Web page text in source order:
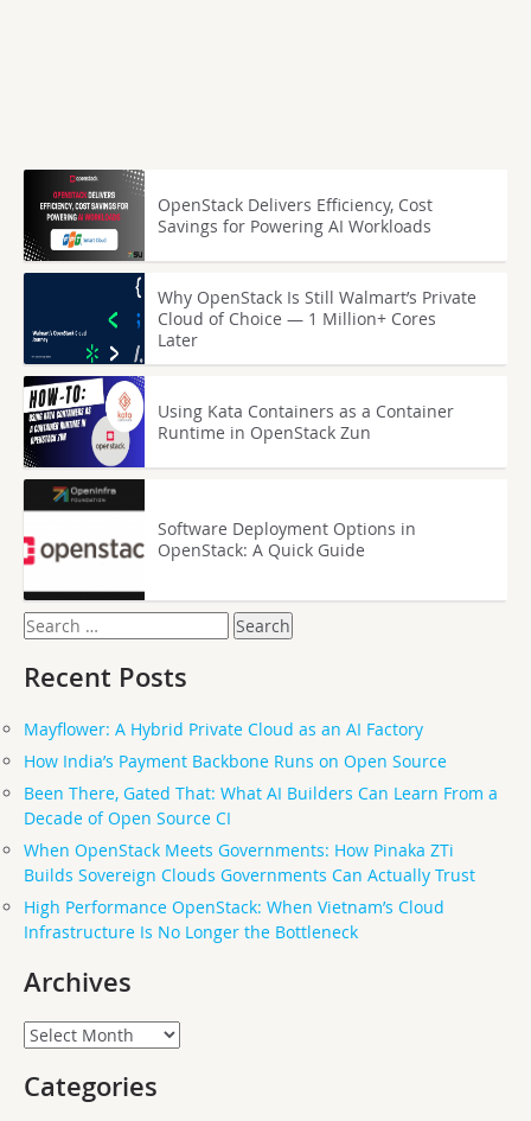
OpenStack Delivers Efficiency, Cost
Savings for Powering AI Workloads
Why OpenStack Is Still Walmart’s Private
Cloud of Choice — 1 Million+ Cores
Later
Using Kata Containers as a Container
Runtime in OpenStack Zun
Software Deployment Options in
OpenStack: A Quick Guide
Search
for:
Recent Posts
Mayflower: A Hybrid Private Cloud as an AI Factory
How India’s Payment Backbone Runs on Open Source
Been There, Gated That: What AI Builders Can Learn From a
Decade of Open Source CI
When OpenStack Meets Governments: How Pinaka ZTi
Builds Sovereign Clouds Governments Can Actually Trust
High Performance OpenStack: When Vietnam’s Cloud
Infrastructure Is No Longer the Bottleneck
Archives
Archives
Categories